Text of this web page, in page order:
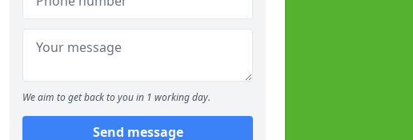
We aim to get back to you in 1 working day.
Send message